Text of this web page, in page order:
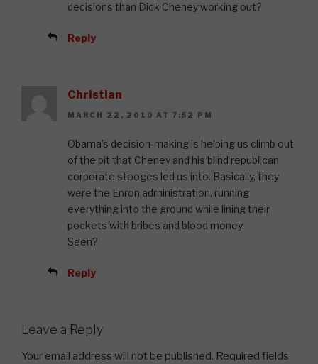
decisions than Dick Cheney working out?
Reply
Christian
MARCH 22, 2010 AT 7:52 PM
Obama’s decision-making is helping us climb out
of the pit that Cheney and his blind republican
corporate stooges led us into. Basically, they
were the Enron administration, running
everything into the ground while lining their
pockets with bribes and blood money.
Seen?
Reply
Leave a Reply
Your email address will not be published. Required fields